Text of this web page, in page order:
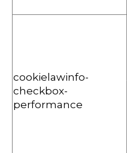
cookielawinfo-
checkbox-
performance